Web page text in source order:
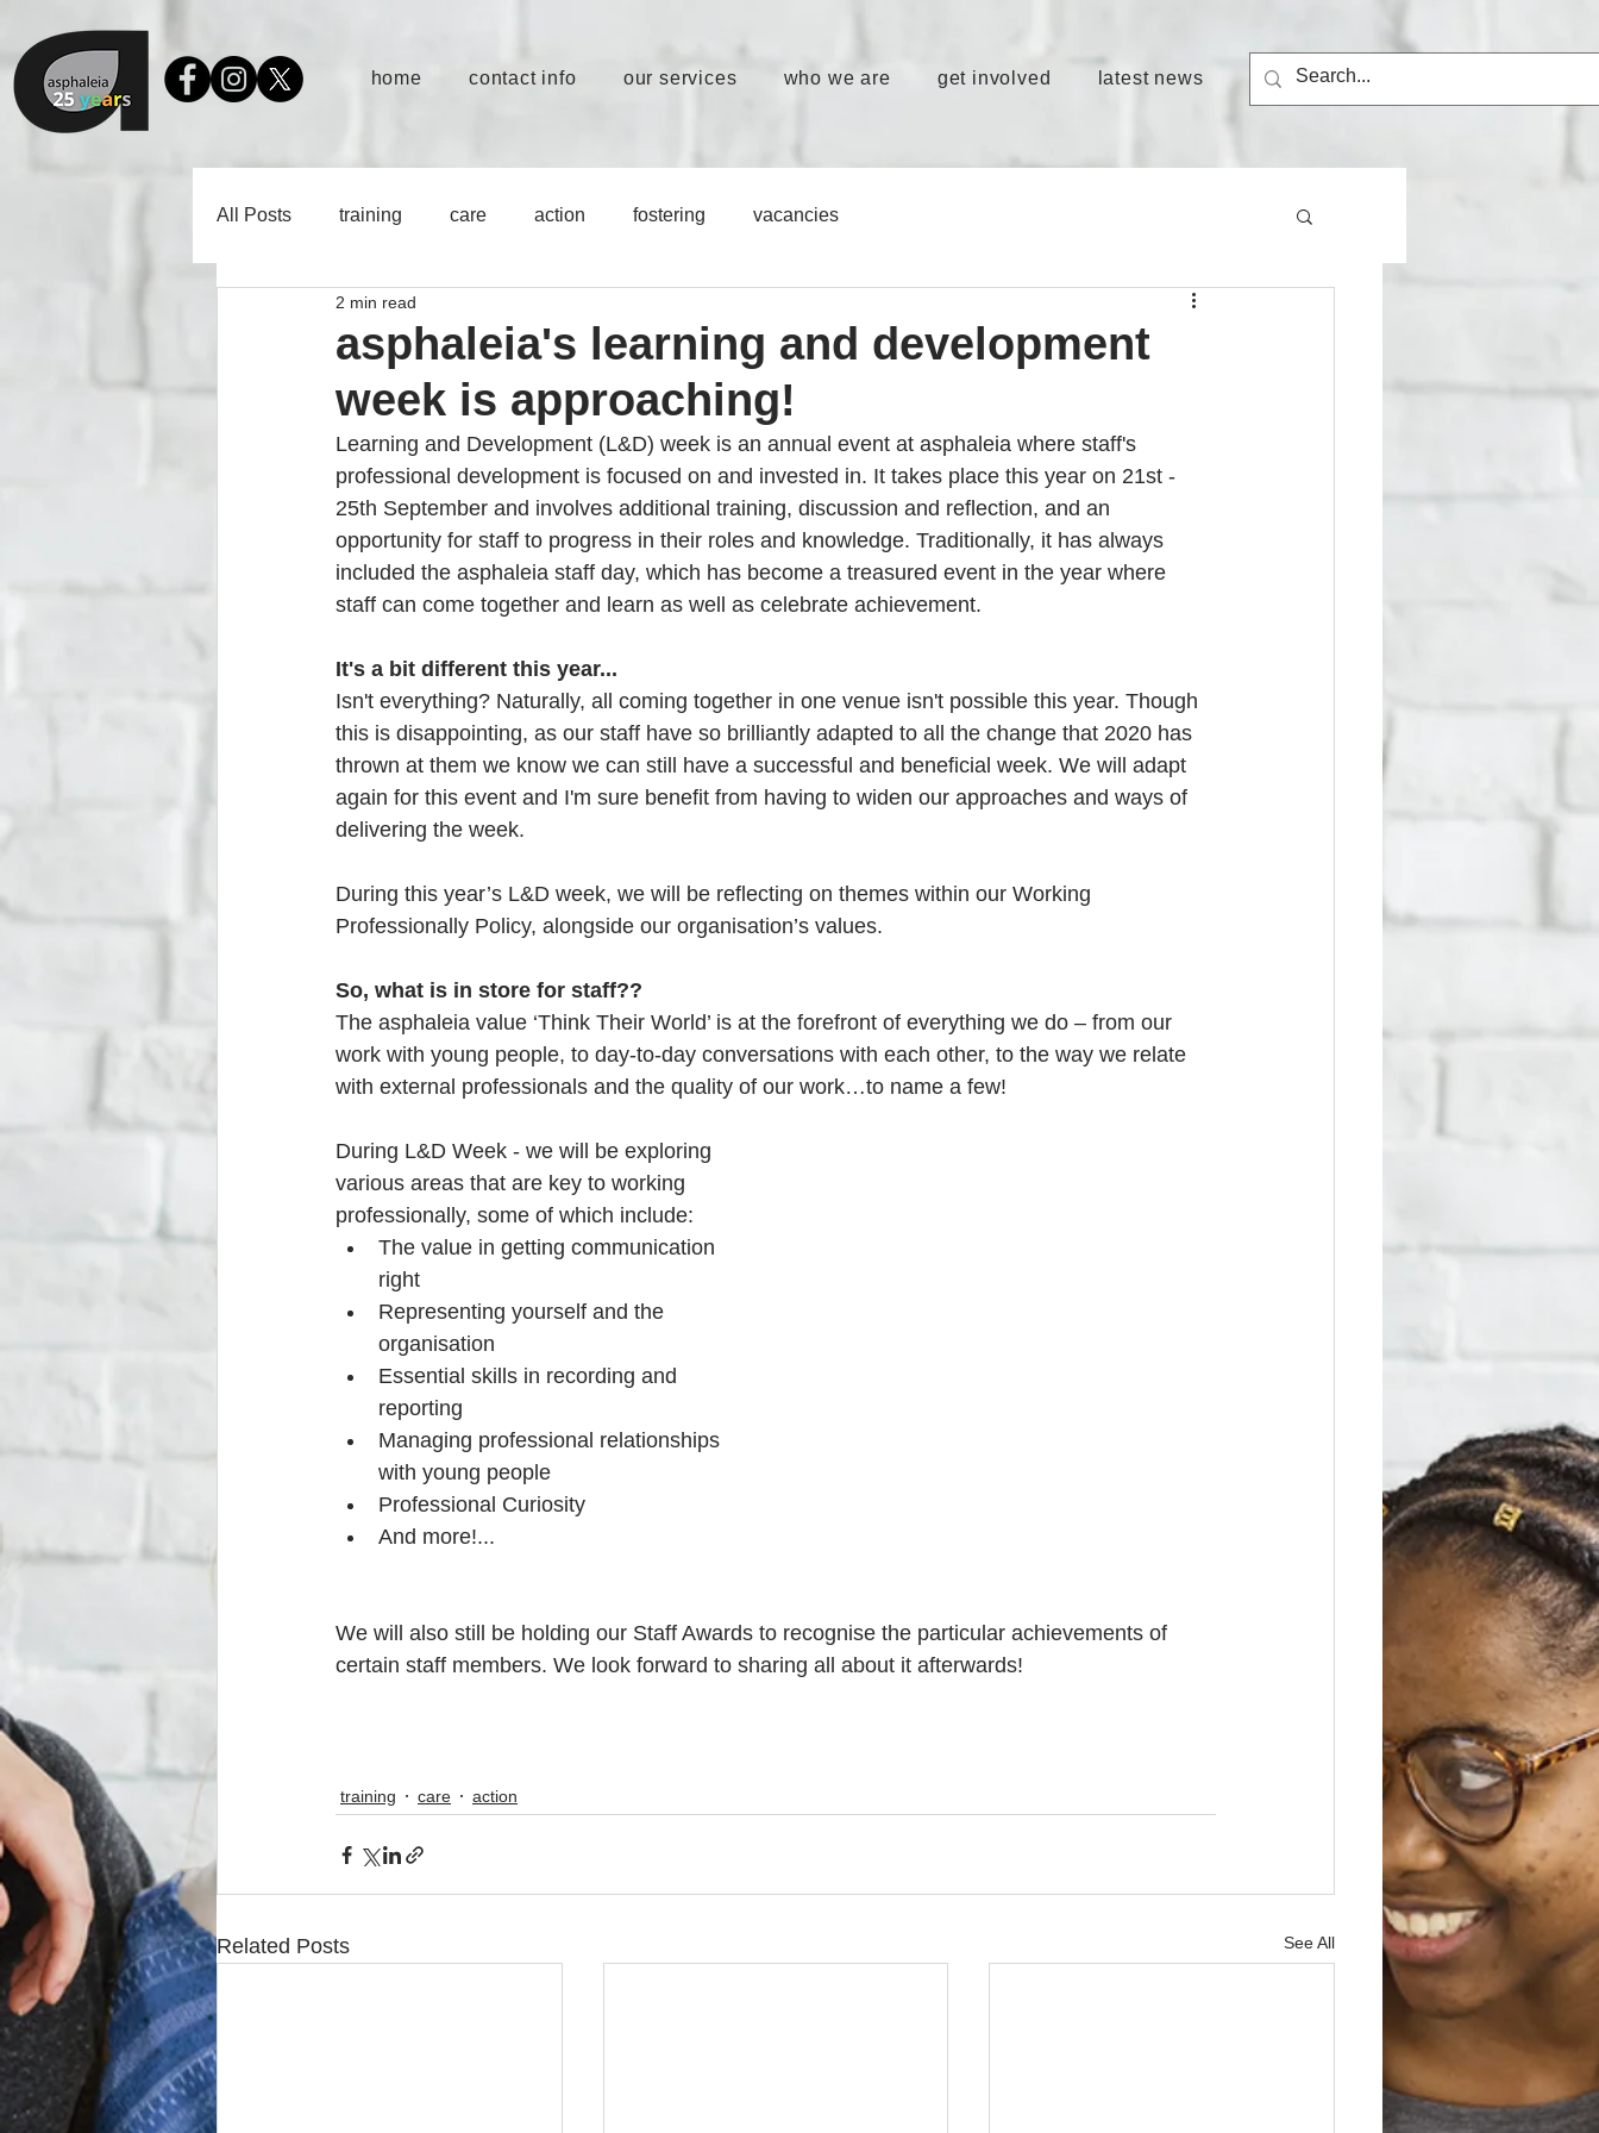
home contact info our services who we are get involved latest news
All Posts training care action fostering vacancies
asphaleia's learning and development
week is approaching!
2 min read
Learning and Development (L&D) week is an annual event at asphaleia where staff's
professional development is focused on and invested in. It takes place this year on 21st -
25th September and involves additional training, discussion and reflection, and an
opportunity for staff to progress in their roles and knowledge. Traditionally, it has always
included the asphaleia staff day, which has become a treasured event in the year where
staff can come together and learn as well as celebrate achievement.
It's a bit different this year...
Isn't everything? Naturally, all coming together in one venue isn't possible this year. Though
this is disappointing, as our staff have so brilliantly adapted to all the change that 2020 has
thrown at them we know we can still have a successful and beneficial week. We will adapt
again for this event and I'm sure benefit from having to widen our approaches and ways of
delivering the week.
During this year’s L&D week, we will be reflecting on themes within our Working
Professionally Policy, alongside our organisation’s values.
So, what is in store for staff??
The asphaleia value ‘Think Their World’ is at the forefront of everything we do – from our
work with young people, to day-to-day conversations with each other, to the way we relate
with external professionals and the quality of our work…to name a few!
During L&D Week - we will be exploring
various areas that are key to working
professionally, some of which include:
The value in getting communication
right
Representing yourself and the
organisation
Essential skills in recording and
reporting
Managing professional relationships
with young people
Professional Curiosity
And more!...
We will also still be holding our Staff Awards to recognise the particular achievements of
certain staff members. We look forward to sharing all about it afterwards!
training care action
Related Posts See All